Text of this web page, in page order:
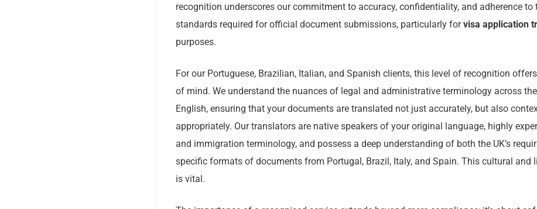
recognition underscores our commitment to accuracy, confidentiality, and adherence to
standards required for official document submissions, particularly forvisa application
purposes.
For our Portuguese, Brazilian, Italian, and Spanish clients, this level of recognition
of mind. We understand the nuances of legal and administrative terminology across
English, ensuring that your documents are translated not just accurately, but also
appropriately. Our translators are native speakers of your original language, highly
and immigration terminology, and possess a deep understanding of both the UK’s
specific formats of documents from Portugal, Brazil, Italy, and Spain. This cultural and
is vital.